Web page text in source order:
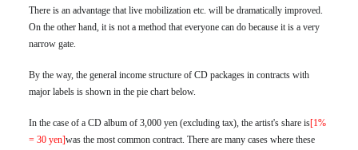
There is an advantage that live mobilization etc. will be dramatically improved.
On the other hand, it is not a method that everyone can do because it is a very
narrow gate.
By the way, the general income structure of CD packages in contracts with
major labels is shown in the pie chart below.
In the case of a CD album of 3,000 yen (excluding tax), the artist's share is[1%
= 30 yen]was the most common contract. There are many cases where these